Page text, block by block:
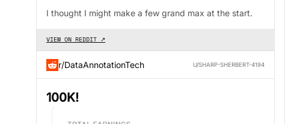
I thought I might make a few grand max at the start.
VIEW ON REDDIT ↗
r/DataAnnotationTech U/SHARP-SHERBERT-4194
100K!